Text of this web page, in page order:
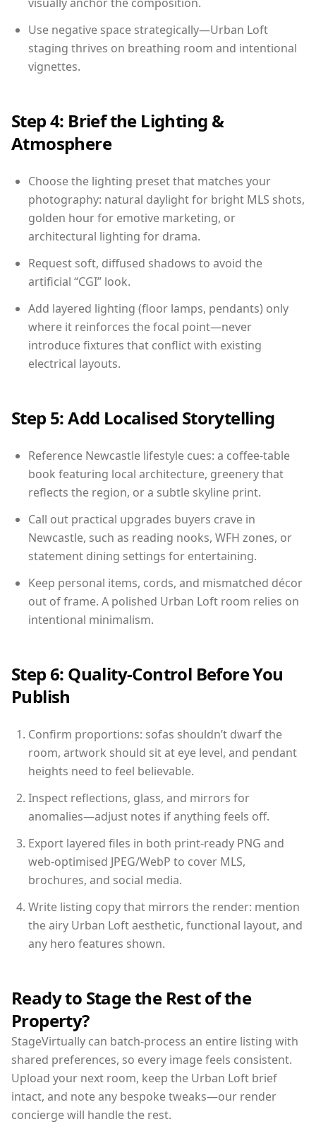
Use negative space strategically—Urban Loft
staging thrives on breathing room and intentional
vignettes.
Step 4: Brief the Lighting &
Atmosphere
Choose the lighting preset that matches your
photography: natural daylight for bright MLS shots,
golden hour for emotive marketing, or
architectural lighting for drama.
Request soft, diffused shadows to avoid the
artificial “CGI” look.
Add layered lighting (floor lamps, pendants) only
where it reinforces the focal point—never
introduce fixtures that conflict with existing
electrical layouts.
Step 5: Add Localised Storytelling
Reference Newcastle lifestyle cues: a coffee-table
book featuring local architecture, greenery that
reflects the region, or a subtle skyline print.
Call out practical upgrades buyers crave in
Newcastle, such as reading nooks, WFH zones, or
statement dining settings for entertaining.
Keep personal items, cords, and mismatched décor
out of frame. A polished Urban Loft room relies on
intentional minimalism.
Step 6: Quality-Control Before You
Publish
Confirm proportions: sofas shouldn’t dwarf the
room, artwork should sit at eye level, and pendant
heights need to feel believable.
Inspect reflections, glass, and mirrors for
anomalies—adjust notes if anything feels off.
Export layered files in both print-ready PNG and
web-optimised JPEG/WebP to cover MLS,
brochures, and social media.
Write listing copy that mirrors the render: mention
the airy Urban Loft aesthetic, functional layout, and
any hero features shown.
Ready to Stage the Rest of the
Property?
StageVirtually can batch-process an entire listing with
shared preferences, so every image feels consistent.
Upload your next room, keep the Urban Loft brief
intact, and note any bespoke tweaks—our render
concierge will handle the rest.